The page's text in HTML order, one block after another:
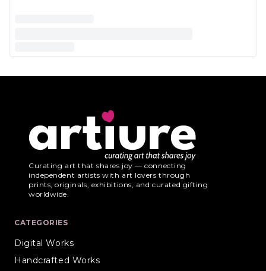
Curating art that shares joy — connecting
independent artists with art lovers through
prints, originals, exhibitions, and curated gifting
worldwide.
CATEGORIES
Digital Works
Handcrafted Works